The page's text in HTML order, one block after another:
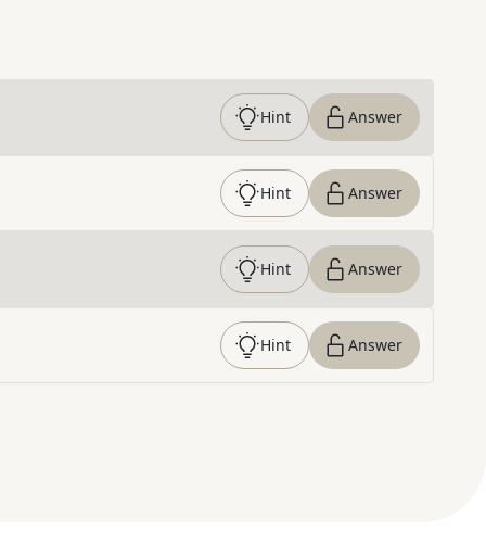
Hint Answer
Hint Answer
Hint Answer
Hint Answer